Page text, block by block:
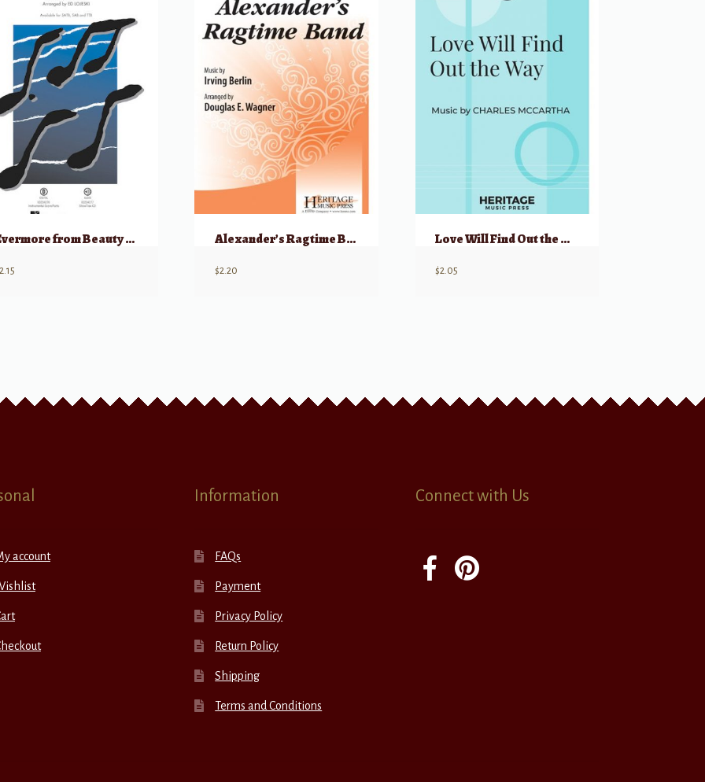
Evermore from Beauty and the Beast – TTB
2.15
Alexander’s Ragtime Band
$2.20
Love Will Find Out the Way
$2.05
account
Information
FAQs
Payment
Privacy Policy
Return Policy
Shipping
Terms and Conditions
Connect with Us